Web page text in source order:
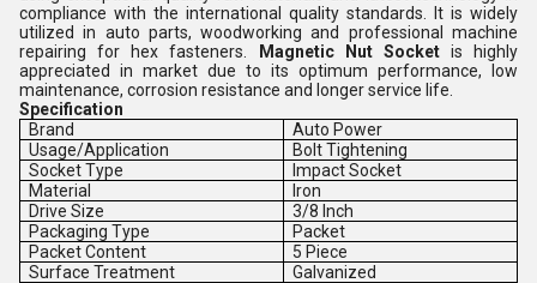
compliance with the international quality standards. It is widely
utilized in auto parts, woodworking and professional machine
repairing for hex fasteners.
Magnetic Nut Socketis
highly
appreciated in market due to its optimum performance, low
maintenance, corrosion resistance and longer service life.
Specification
Brand
Auto Power
Usage/Application
Bolt Tightening
Socket Type
Impact Socket
Material
Iron
Drive Size
3/8 Inch
Packaging Type
Packet
Packet Content
5 Piece
Surface Treatment
Galvanized